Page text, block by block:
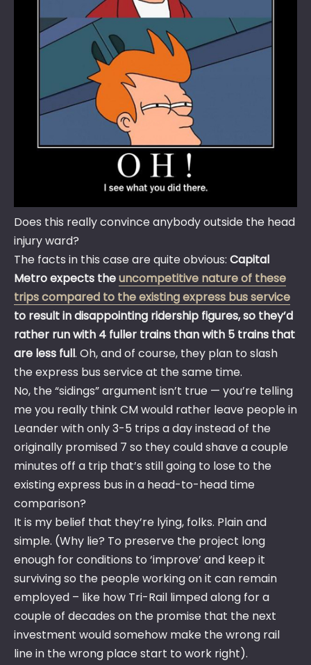
Does this really convince anybody outside the head
injury ward?
The facts in this case are quite obvious: Capital
Metro expects theuncompetitive nature of these
trips compared to the existing express bus service
to result in disappointing ridership figures, so they’d
rather run with 4 fuller trains than with 5 trains that
are less full. Oh, and of course, they plan to slash
the express bus service at the same time.
No, the “sidings” argument isn’t true — you’re telling
me you really think CM would rather leave people in
Leander with only 3-5 trips a day instead of the
originally promised 7 so they could shave a couple
minutes off a trip that’s still going to lose to the
existing express bus in a head-to-head time
comparison?
It is my belief that they’re lying, folks. Plain and
simple. (Why lie? To preserve the project long
enough for conditions to ‘improve’ and keep it
surviving so the people working on it can remain
employed – like how Tri-Rail limped along for a
couple of decades on the promise that the next
investment would somehow make the wrong rail
line in the wrong place start to work right).